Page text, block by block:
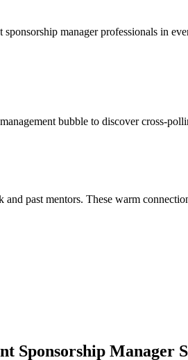
manager professionals in
bubble to discover cross-
past mentors. These warm
Sponsorship Manager